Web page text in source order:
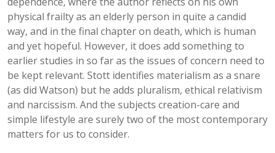
physical frailty as an elderly person in quite a candid
way, and in the final chapter on death, which is human
and yet hopeful. However, it does add something to
earlier studies in so far as the issues of concern need to
be kept relevant. Stott identifies materialism as a snare
(as did Watson) but he adds pluralism, ethical relativism
and narcissism. And the subjects creation-care and
simple lifestyle are surely two of the most contemporary
matters for us to consider.